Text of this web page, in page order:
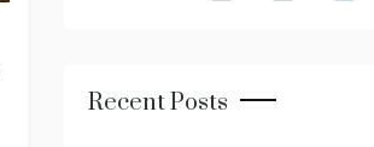
Recent Posts